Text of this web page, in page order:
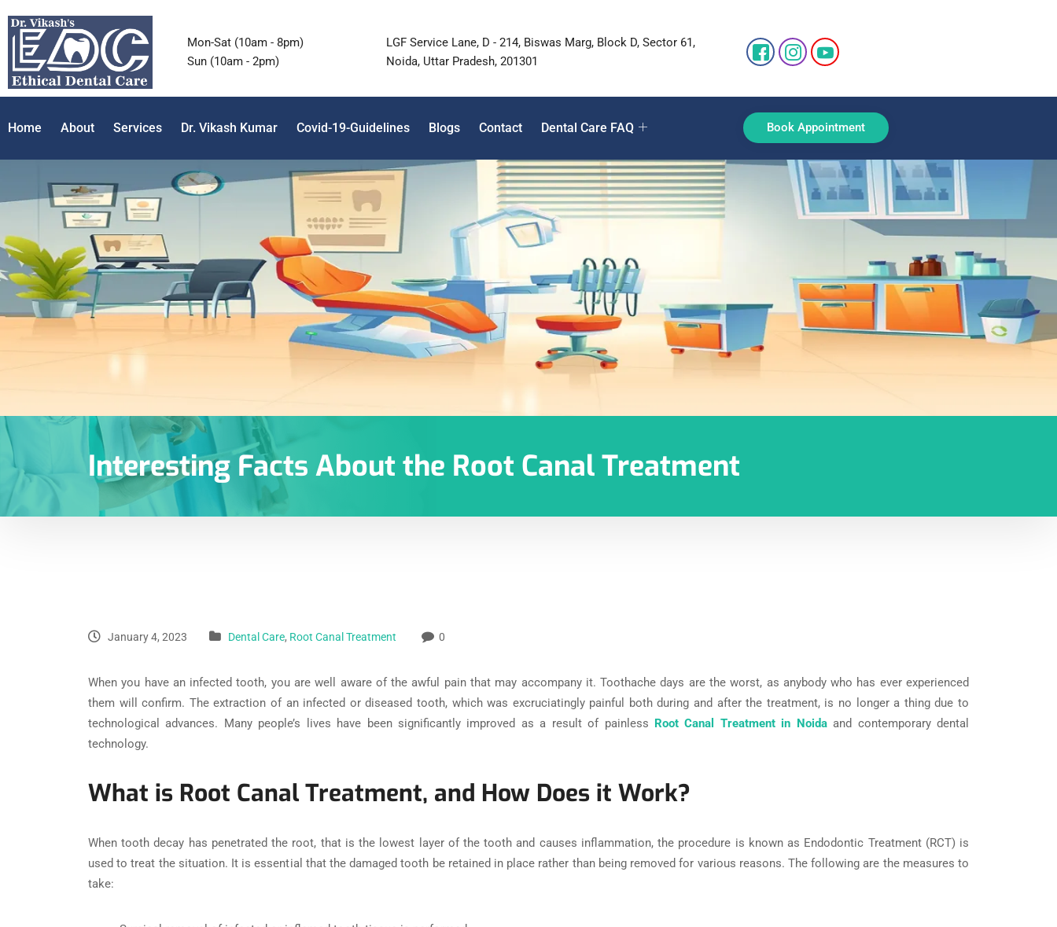
Mon-Sat (10am - 8pm)
Sun (10am - 2pm)
LGF Service Lane, D - 214, Biswas Marg, Block D, Sector 61,
Noida, Uttar Pradesh, 201301
Home About Services Dr. Vikash Kumar Covid-19-Guidelines Blogs Contact Dental Care FAQ Book Appointment
Interesting Facts About the Root Canal Treatment
January 4, 2023 Dental Care, Root Canal Treatment 0
When you have an infected tooth, you are well aware of the awful pain that may accompany it. Toothache days are the worst, as anybody who has ever experienced
them will confirm. The extraction of an infected or diseased tooth, which was excruciatingly painful both during and after the treatment, is no longer a thing due to
technological advances. Many people’s lives have been significantly improved as a result of painless Root Canal Treatment in Noidaand contemporary dental
technology.
What is Root Canal Treatment, and How Does it Work?
When tooth decay has penetrated the root, that is the lowest layer of the tooth and causes inflammation, the procedure is known as Endodontic Treatment (RCT) is
used to treat the situation. It is essential that the damaged tooth be retained in place rather than being removed for various reasons. The following are the measures to
take: